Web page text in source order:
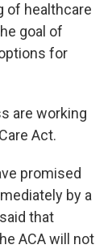
of healthcare
goal of
for
are working
Act.
promised
by a
that
ACA will not